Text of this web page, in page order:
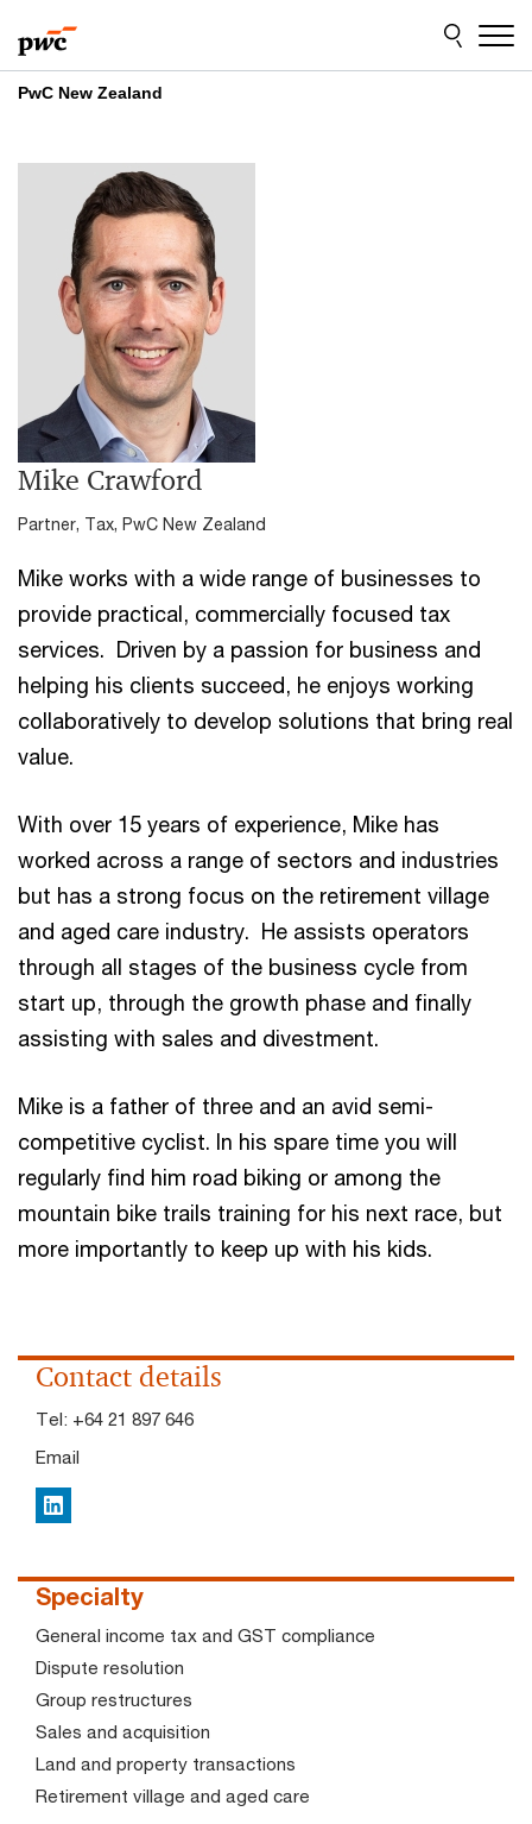
to
content
to
footer
PwC New Zealand
Mike Crawford
Partner, Tax, PwC New Zealand
Mike works with a wide range of businesses to
provide practical, commercially focused tax
services. Driven by a passion for business and
helping his clients succeed, he enjoys working
collaboratively to develop solutions that bring real
value.
With over 15 years of experience, Mike has
worked across a range of sectors and industries
but has a strong focus on the retirement village
and aged care industry. He assists operators
through all stages of the business cycle from
start up, through the growth phase and finally
assisting with sales and divestment.
Mike is a father of three and an avid semi-
competitive cyclist. In his spare time you will
regularly find him road biking or among the
mountain bike trails training for his next race, but
more importantly to keep up with his kids.
Contact details
Tel: +64 21 897 646
Email
LinkedIn
Specialty
General income tax and GST compliance
Dispute resolution
Group restructures
Sales and acquisition
Land and property transactions
Retirement village and aged care